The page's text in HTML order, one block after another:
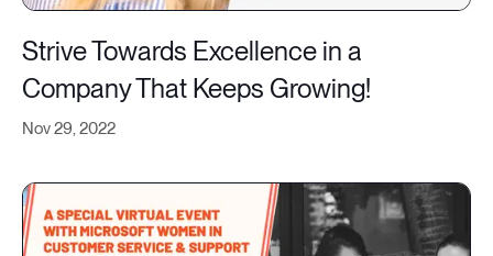
Nov 29, 2022
Strive Towards Excellence in a
Company That Keeps Growing!